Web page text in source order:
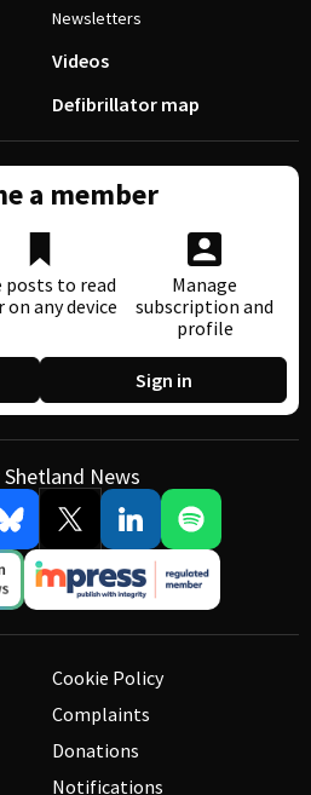
Newsletters
Videos
Defibrillator map
a member
posts to read
on any device
Manage
subscription and
profile
Sign in
News
Cookie Policy
Complaints
Donations
Notifications